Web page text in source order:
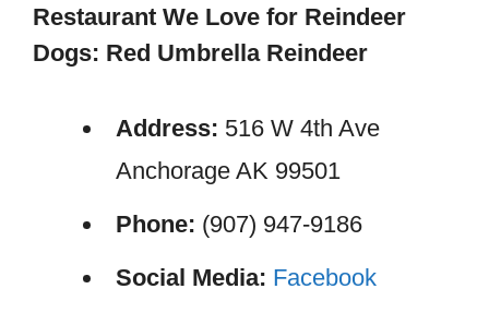
Restaurant We Love for Reindeer
Dogs: Red Umbrella Reindeer
Address: 516 W 4th Ave
Anchorage AK 99501
Phone: (907) 947-9186
Social Media: Facebook